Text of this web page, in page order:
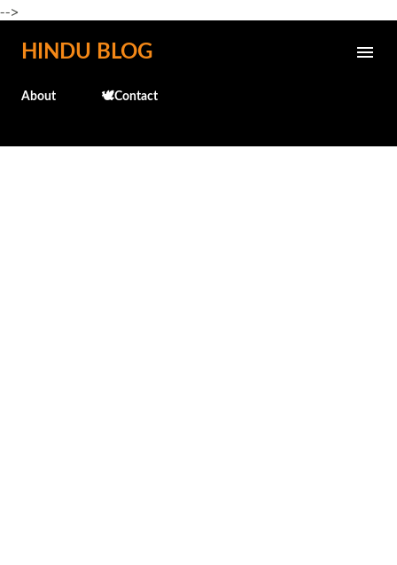
-->
Skip to main content
HINDU BLOG
About 🕊️Contact